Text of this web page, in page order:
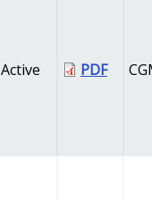
Active PDF